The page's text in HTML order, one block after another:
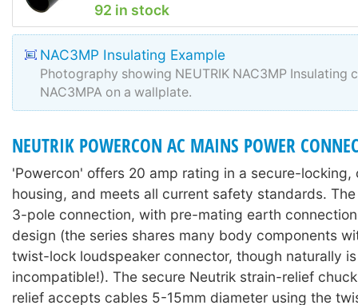
92 in stock
NAC3MP Insulating Example
Photography showing NEUTRIK NAC3MP Insulating
NAC3MPA on a wallplate.
NEUTRIK POWERCON AC MAINS POWER
'Powercon' offers 20 amp rating in a secure-locking,
housing, and meets all current safety standards.
3-pole connection, with pre-mating earth
design (the series shares many body components
twist-lock loudspeaker connector, though naturally
incompatible!). The secure Neutrik strain-relief
relief accepts cables 5-15mm diameter using the